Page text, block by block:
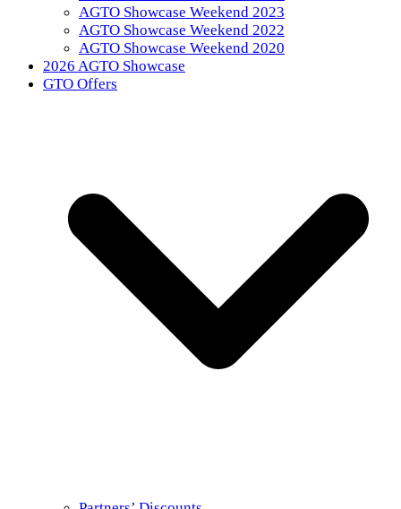
AGTO Showcase Weekend 2023
AGTO Showcase Weekend 2022
AGTO Showcase Weekend 2020
2026 AGTO Showcase
GTO Offers